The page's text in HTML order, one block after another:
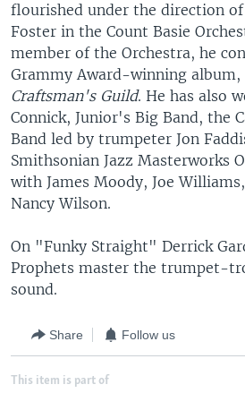
flourished under the direction
Foster in the Count Basie
member of the Orchestra, he
Grammy Award-winning album,
Craftsman's Guild. He has also
Connick, Junior's Big Band, the
Band led by trumpeter Jon
Smithsonian Jazz Masterworks
with James Moody, Joe
Nancy Wilson.
On "Funky Straight" Derrick
Prophets master the trumpet-
sound.
Share Follow us
This item is part of